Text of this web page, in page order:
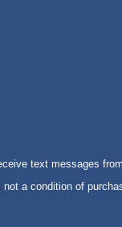
text messages
not a condition of